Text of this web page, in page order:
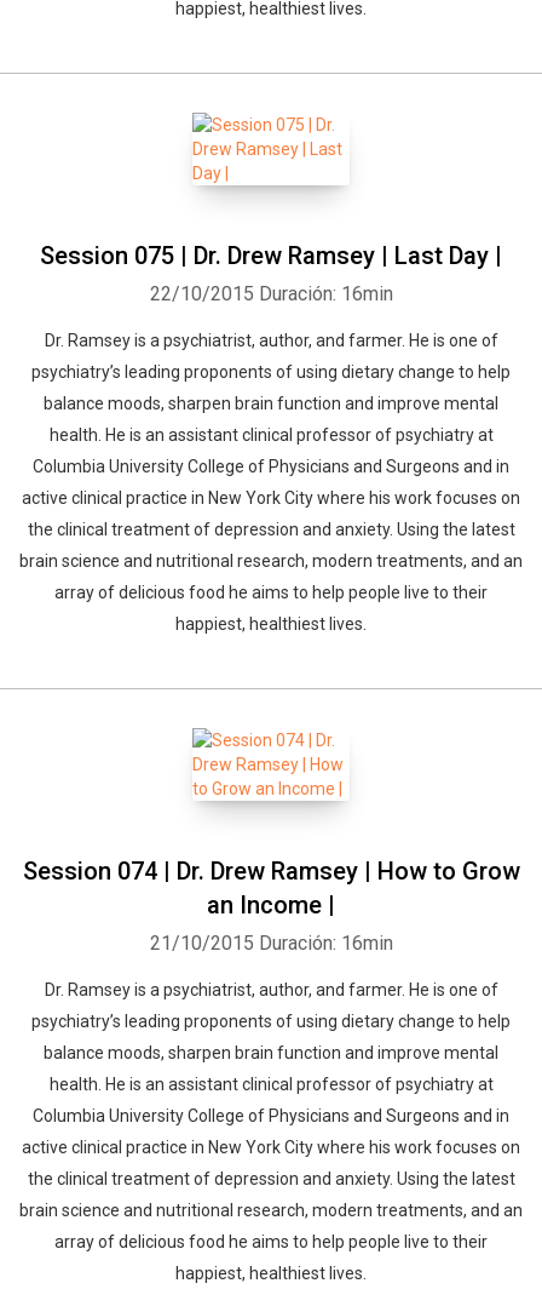
happiest, healthiest lives.
Session 075 | Dr. Drew Ramsey | Last Day |
22/10/2015 Duración: 16min
Dr. Ramsey is a psychiatrist, author, and farmer. He is one of
psychiatry’s leading proponents of using dietary change to help
balance moods, sharpen brain function and improve mental
health. He is an assistant clinical professor of psychiatry at
Columbia University College of Physicians and Surgeons and in
active clinical practice in New York City where his work focuses on
the clinical treatment of depression and anxiety. Using the latest
brain science and nutritional research, modern treatments, and an
array of delicious food he aims to help people live to their
happiest, healthiest lives.
Session 074 | Dr. Drew Ramsey | How to Grow
an Income |
21/10/2015 Duración: 16min
Dr. Ramsey is a psychiatrist, author, and farmer. He is one of
psychiatry’s leading proponents of using dietary change to help
balance moods, sharpen brain function and improve mental
health. He is an assistant clinical professor of psychiatry at
Columbia University College of Physicians and Surgeons and in
active clinical practice in New York City where his work focuses on
the clinical treatment of depression and anxiety. Using the latest
brain science and nutritional research, modern treatments, and an
array of delicious food he aims to help people live to their
happiest, healthiest lives.